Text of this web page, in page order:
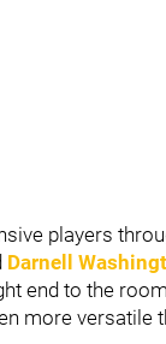
players
Darnell
end to the
more versatile